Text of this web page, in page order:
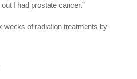
I had prostate cancer.”
weeks of radiation treatments by